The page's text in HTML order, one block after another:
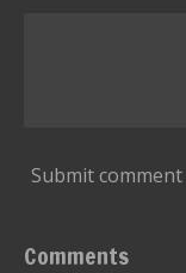
Submit comment
Comments